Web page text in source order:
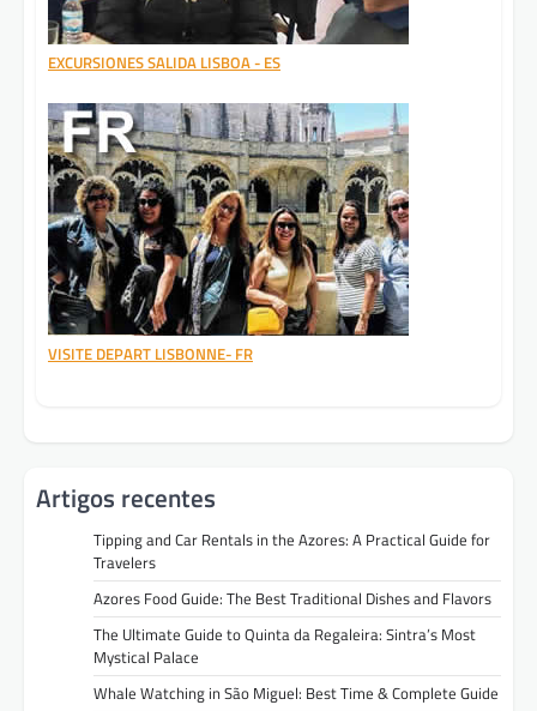
EXCURSIONES SALIDA LISBOA - ES
VISITE DEPART LISBONNE- FR
Artigos recentes
Tipping and Car Rentals in the Azores: A Practical Guide for
Travelers
Azores Food Guide: The Best Traditional Dishes and Flavors
The Ultimate Guide to Quinta da Regaleira: Sintra’s Most
Mystical Palace
Whale Watching in São Miguel: Best Time & Complete Guide